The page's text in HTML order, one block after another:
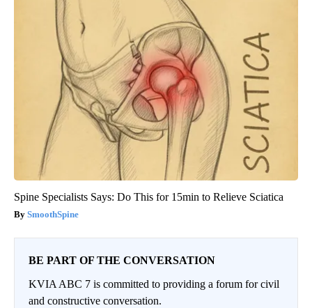
Spine Specialists Says: Do This for 15min to Relieve Sciatica
SmoothSpine
BE PART OF THE CONVERSATION
KVIA ABC 7 is committed to providing a forum for civil
and constructive conversation.